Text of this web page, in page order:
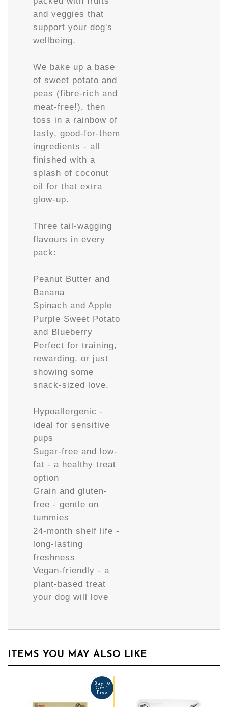
and veggies that
support your dog's
wellbeing.
We bake up a base
of sweet potato and
peas (fibre-rich and
meat-free!), then
toss in a rainbow of
tasty, good-for-them
ingredients - all
finished with a
splash of coconut
oil for that extra
glow-up.
Three tail-wagging
flavours in every
pack:
Peanut Butter and
Banana
Spinach and Apple
Purple Sweet Potato
and Blueberry
Perfect for training,
rewarding, or just
showing some
snack-sized love.
Hypoallergenic -
ideal for sensitive
pups
Sugar-free and low-
fat - a healthy treat
option
Grain and gluten-
free - gentle on
tummies
24-month shelf life -
long-lasting
freshness
Vegan-friendly - a
plant-based treat
your dog will love
ITEMS YOU MAY ALSO LIKE